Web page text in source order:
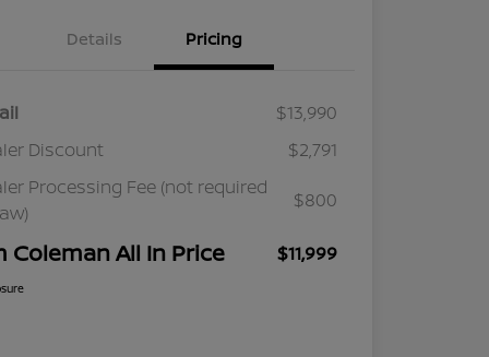
Details Pricing
$13,990
Discount
$2,791
Processing Fee (not required
$800
Coleman All In Price $11,999